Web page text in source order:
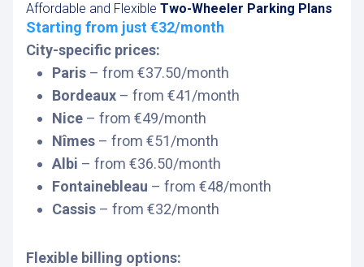
Affordable and Flexible Two-Wheeler Parking Plans
Starting from just €32/month
City-specific prices:
Paris – from €37.50/month
Bordeaux – from €41/month
Nice – from €49/month
Nîmes – from €51/month
Albi – from €36.50/month
Fontainebleau – from €48/month
Cassis – from €32/month
Flexible billing options: